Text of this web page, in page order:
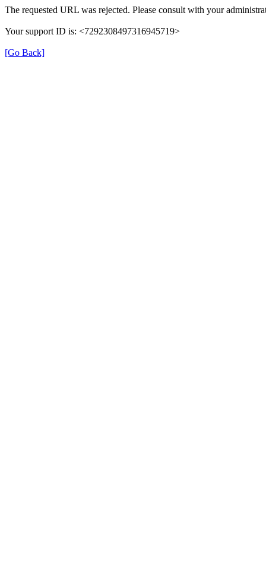
The requested URL was rejected. Please consult with your
Your support ID is: <7292308497316945719>
[Go Back]